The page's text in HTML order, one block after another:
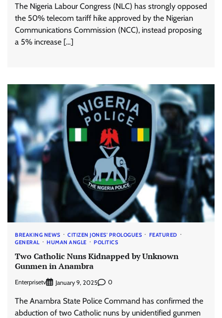
The Nigeria Labour Congress (NLC) has strongly opposed
the 50% telecom tariff hike approved by the Nigerian
Communications Commission (NCC), instead proposing
a 5% increase […]
BREAKING NEWS CITIZEN JONES' PROLOGUES
FEATURED
GENERAL
HUMAN ANGLE POLITICS
Two Catholic Nuns Kidnapped by Unknown
Gunmen in Anambra
Enterprisetv January 9, 2025 0
The Anambra State Police Command has confirmed the
abduction of two Catholic nuns by unidentified gunmen